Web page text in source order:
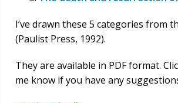
I’ve drawn these 5 categories from
(Paulist Press, 1992).
They are available in PDF format.
me know if you have any